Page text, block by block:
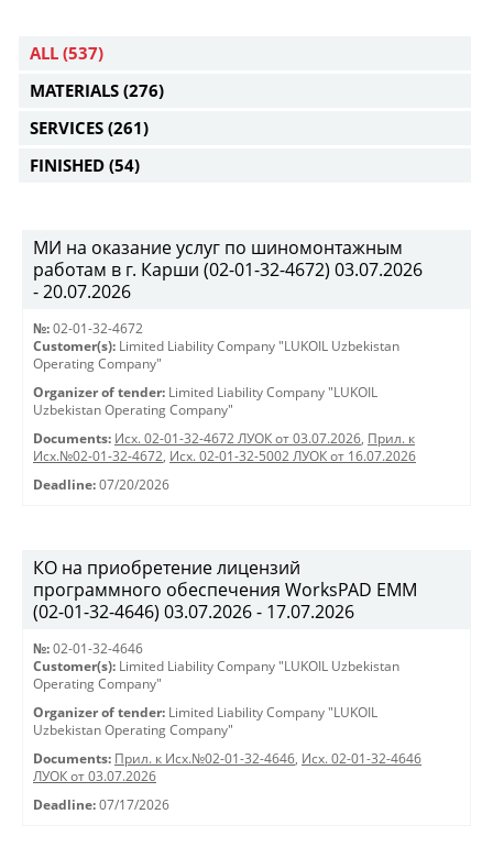
ALL (537)
MATERIALS (276)
SERVICES (261)
FINISHED (54)
МИ на оказание услуг по шиномонтажным
работам в г. Карши (02-01-32-4672) 03.07.2026
- 20.07.2026
№: 02-01-32-4672
Customer(s): Limited Liability Company "LUKOIL Uzbekistan
Operating Company"
Organizer of tender: Limited Liability Company "LUKOIL
Uzbekistan Operating Company"
Documents: Исх. 02-01-32-4672 ЛУОК от 03.07.2026, Прил. к
Исх.№02-01-32-4672, Исх. 02-01-32-5002 ЛУОК от 16.07.2026
Deadline: 07/20/2026
КО на приобретение лицензий
программного обеспечения WorksPAD EMM
(02-01-32-4646) 03.07.2026 - 17.07.2026
№: 02-01-32-4646
Customer(s): Limited Liability Company "LUKOIL Uzbekistan
Operating Company"
Organizer of tender: Limited Liability Company "LUKOIL
Uzbekistan Operating Company"
Documents: Прил. к Исх.№02-01-32-4646, Исх. 02-01-32-4646
ЛУОК от 03.07.2026
Deadline: 07/17/2026